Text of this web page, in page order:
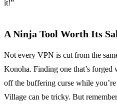
it!”
A Ninja Tool Worth Its
Not every VPN is cut from the
Konoha. Finding one that’s forged
off the buffering curse while
Village can be tricky. But